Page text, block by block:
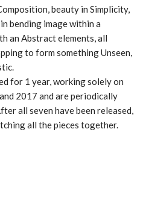
, beauty in Simplicity,
in bending image within a
an Abstractelements, all
to form somethingUnseen
for 1 year, working solely on
2017 and are periodically
all seven have been released,
all the pieces together.